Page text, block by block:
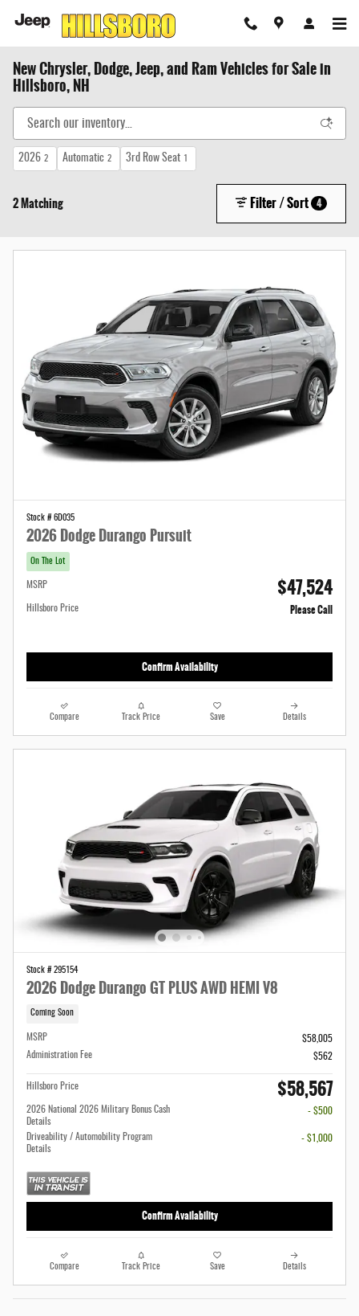
New Chrysler, Dodge, Jeep, and Ram Vehicles for Sale in
Hillsboro, NH
2026 2 Automatic 2 3rd Row Seat
2 Matching Filter / Sort 4
Stock # 6D035
2026 Dodge Durango Pursuit
On The Lot
MSRP $47,524
Hillsboro Price Please Call
Confirm Availability
Compare Track Price Save Details
Stock # 295154
2026 Dodge Durango GT PLUS AWD HEMI V8
Coming Soon
MSRP
$58,005
Administration Fee
$562
Hillsboro Price $58,567
2026 National 2026 Military Bonus Cash
Details
- $500
Driveability / Automobility Program
Details
- $1,000
Confirm Availability
Compare Track Price Save Details